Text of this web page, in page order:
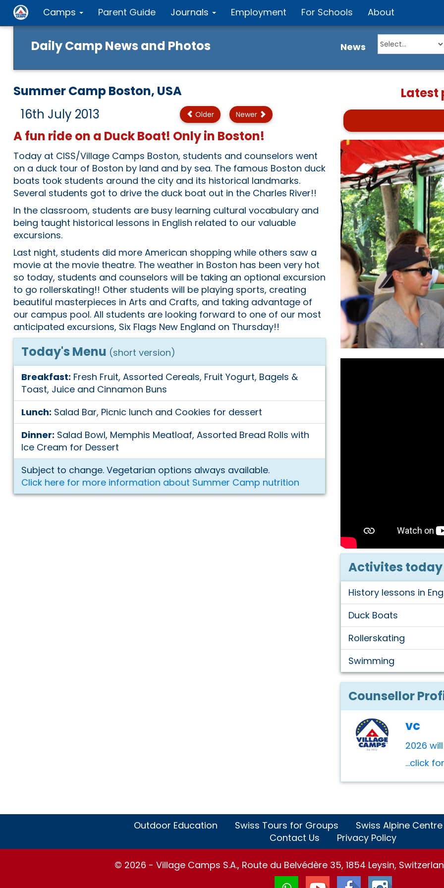
Camps Parent Guide Journals Employment For Schools About
Daily Camp News and Photos News
Summer Camp Boston, USA
16th July 2013
Older Newer
A fun ride on a Duck Boat! Only in Boston!
Today at CISS/Village Camps Boston, students and counselors went
on a duck tour of Boston by land and by sea. The famous Boston duck
boats took students around the city and its historical landmarks.
Several students got to drive the duck boat out in the Charles River!!
In the classroom, students are busy learning cultural vocabulary and
being taught historical lessons in English related to our valuable
excursions.
Last night, students did more American shopping while others saw a
movie at the movie theatre. The weather in Boston has been very hot
so today, students and counselors will be taking an optional excursion
to go rollerskating!! Other students will be playing sports, creating
beautiful masterpieces in Arts and Crafts, and taking advantage of
our campus pool. All students are looking forward to one of our most
anticipated excursions, Six Flags New England on Thursday!!
Today's Menu (short version)
Breakfast: Fresh Fruit, Assorted Cereals, Fruit Yogurt, Bagels &
Toast, Juice and Cinnamon Buns
Lunch: Salad Bar, Picnic lunch and Cookies for dessert
Dinner: Salad Bowl, Memphis Meatloaf, Assorted Bread Rolls with
Ice Cream for Dessert
Subject to change. Vegetarian options always available.
Click here for more information about Summer Camp nutrition
Latest
Activites today
History lessons in
Duck Boats
Rollerskating
Swimming
Counsellor
vc
2026
...click
Outdoor Education Swiss Tours for Groups
Swiss Alpine Centre
Contact Us
Privacy Policy
© 2026 - Village Camps S.A., Route du Belvédère 35, 1854 Leysin,